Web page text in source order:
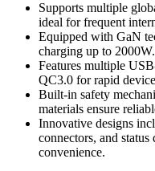
Supports multiple
ideal for frequent
Equipped with GaN
charging up to 2000W.
Features multiple
QC3.0 for rapid
Built-in safety
materials ensure
Innovative designs
connectors, and
convenience.